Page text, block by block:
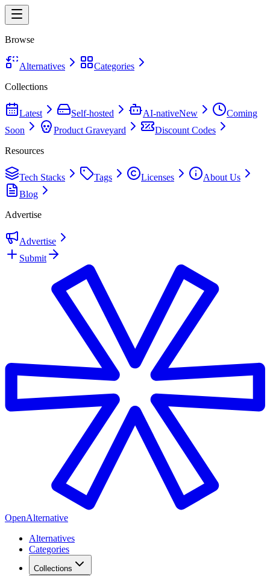
Browse
Alternatives
Categories
Collections
Latest Self-hosted AI-nativeNew
Coming
Soon
Product Graveyard
Discount Codes
Resources
Tech Stacks Tags Licenses
About Us
Blog
Advertise
Advertise
Submit
OpenAlternative
Alternatives
Categories
Collections